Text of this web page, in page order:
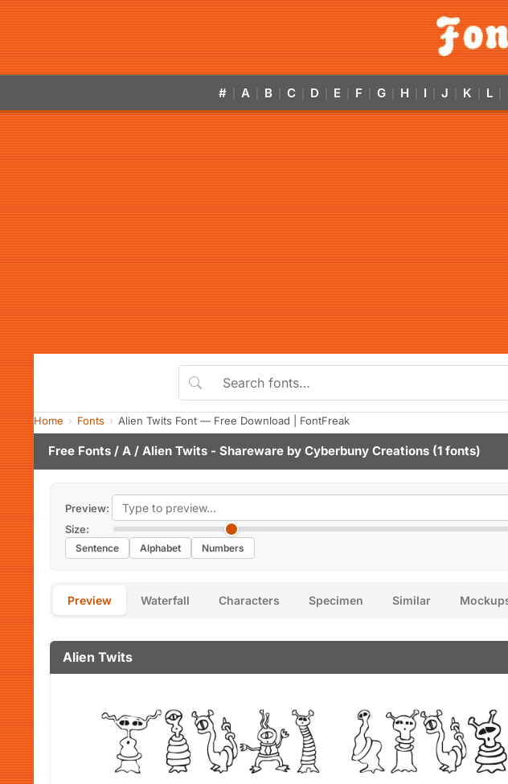
# A B C D E F G H I J K L
Home Fonts Alien Twits Font — Free Download | FontFreak
Free Fonts / A / Alien Twits - Shareware by Cyberbuny Creations (1 fonts)
Preview:
Size:
Sentence Alphabet Numbers
Preview Waterfall Characters Specimen Similar
Alien Twits